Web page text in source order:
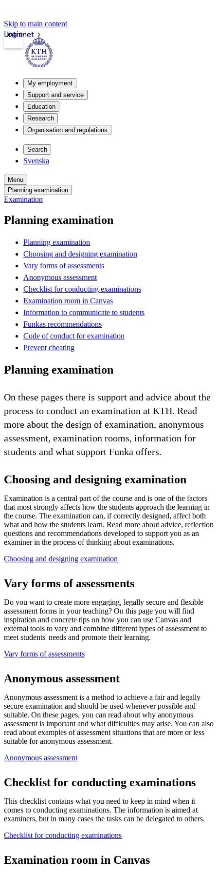
Skip to main content
Intranet
Login
My employment
Support and service
Education
Research
Organisation and regulations
Search
Svenska
Menu
Planning examination
Examination
Planning examination
Planning examination
Choosing and designing examination
Vary forms of assessments
Anonymous assessment
Checklist for conducting examinations
Examination room in Canvas
Information to communicate to students
Funkas recommendations
Code of conduct for examination
Prevent cheating
Planning examination
On these pages there is support and advice about the
process to conduct an examination at KTH. Read
more about the design of examination, anonymous
assessment, examination rooms, information for
students and what support Funka offers.
Choosing and designing examination
Examination is a central part of the course and is one of the factors
that most strongly affects how the students approach the learning in
the course. The examination can, if correctly designed, affect both
what and how the students learn. Read more about advice, reflection
questions and recommendations developed to support you as an
examiner in the process of thinking about examinations.
Choosing and designing examination
Vary forms of assessments
Do you want to create more engaging, legally secure and flexible
assessment forms in your teaching? On this page you will find
inspiration and concrete tips on how you can use Canvas and
external tools to vary and combine different types of assessment to
meet students' needs and promote their learning.
Vary forms of assessments
Anonymous assessment
Anonymous assessment is a method to achieve a fair and legally
secure examination and should be used whenever possible and
suitable. On these pages, you can read about why anonymous
assessment is important and what difficulties may arise. You can also
read about examples of assessment situations that are more or less
suitable for anonymous assessment.
Anonymous assessment
Checklist for conducting examinations
This checklist contains what you need to keep in mind when it
comes to conducting examinations. The information is aimed at
examiners, but in many cases the tasks can be delegated to others.
Checklist for conducting examinations
Examination room in Canvas